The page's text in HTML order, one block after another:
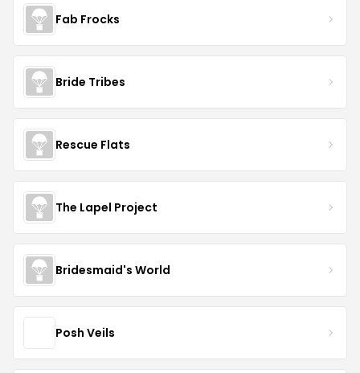
Fab Frocks
Bride Tribes
Rescue Flats
The Lapel Project
Bridesmaid's World
Posh Veils